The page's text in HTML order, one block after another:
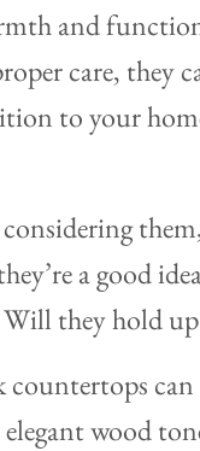
and
care, they
to your
a good
Will they hold
countertops
wood